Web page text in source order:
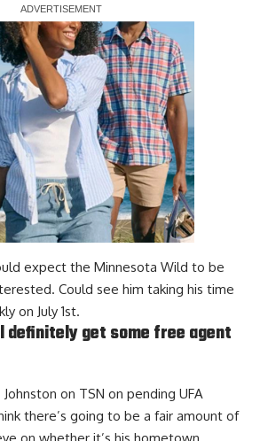
expect the Minnesota Wild to be
Could see him taking his time
on July 1st.
definitely get some free agent
Johnston on TSN on pending UFA
there’s going to be a fair amount of